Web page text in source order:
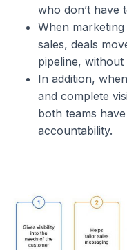
who don’t have
When
sales, deals
pipeline,
In addition,
and complete
both teams
accountability.